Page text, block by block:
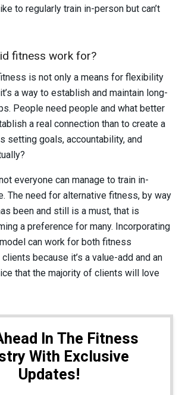
to regularly train in-person but can’t
fitness work for?
is not only a means for flexibility
a way to establish and maintain long-
People need people and what better
a real connection than to create a
setting goals, accountability, and
everyone can manage to train in-
The need for alternative fitness, by way
been and still is a must, that is
a preference for many. Incorporating
can work for both fitness
because it’s a value-add and an
that the majority of clients will love
In The Fitness
With Exclusive
Updates!